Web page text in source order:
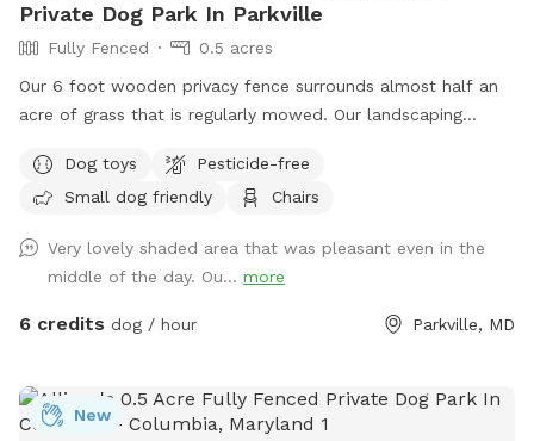
Private Dog Park In Parkville
Fully Fenced
0.5 acres
Our 6 foot wooden privacy fence surrounds almost half an
acre of grass that is regularly mowed. Our landscaping
of our retaining wall, sniff and explore several woodpiles
and a "fairy garden" stick pile - which houses native bugs
on our deck, we also provide fresh water for your dogs to
drink, as long as we're home when you make your booking.
We LOVE seeing pictures of everyone's dogs enjoying our
can run our hose into the yard so you can let them cool off
and enjoy running around with the spray of a hose! Chat for
Dog toys
Pesticide-free
Small dog friendly
Chairs
Very lovely shaded area that was pleasant even in the
middle of the day. Ou... more
6 credits dog / hour Parkville, MD
New